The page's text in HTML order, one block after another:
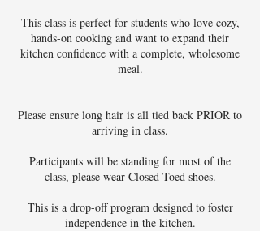
This class is perfect for students who love cozy,
hands-on cooking and want to expand their
kitchen confidence with a complete, wholesome
meal.
Please ensure long hair is all tied back PRIOR to
arriving in class.
Participants will be standing for most of the
class, please wear Closed-Toed shoes.
This is a drop-off program designed to foster
independence in the kitchen.